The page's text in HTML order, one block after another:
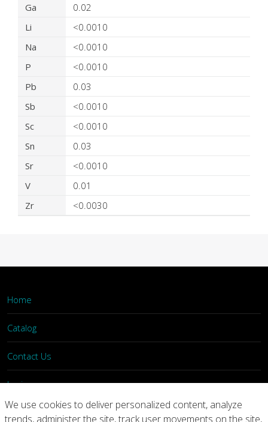
Ga
0.02
Li
<0.0010
Na
<0.0010
P
<0.0010
Pb
0.03
Sb
<0.0010
Sc
<0.0010
Sn
0.03
Sr
<0.0010
V
0.01
Zr
<0.0030
Home
Catalog
Contact Us
Login
We use cookies to deliver personalized content, analyze
trends, administer the site, track user movements on the site,